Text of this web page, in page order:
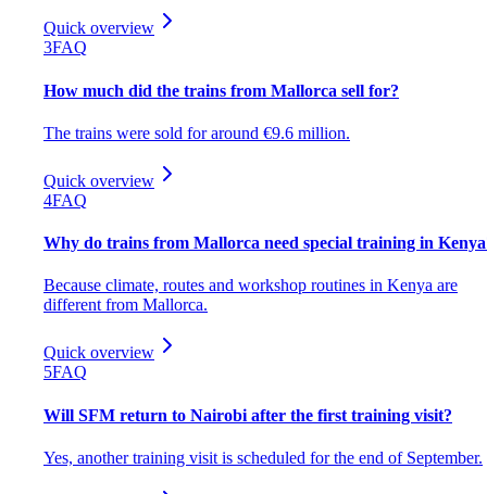
Quick overview
3FAQ
How much did the trains from Mallorca sell for?
The trains were sold for around €9.6 million.
Quick overview
4FAQ
Why do trains from Mallorca need special training in
Because climate, routes and workshop routines in Kenya are
different from Mallorca.
Quick overview
5FAQ
Will SFM return to Nairobi after the first training visit?
Yes, another training visit is scheduled for the end of September.